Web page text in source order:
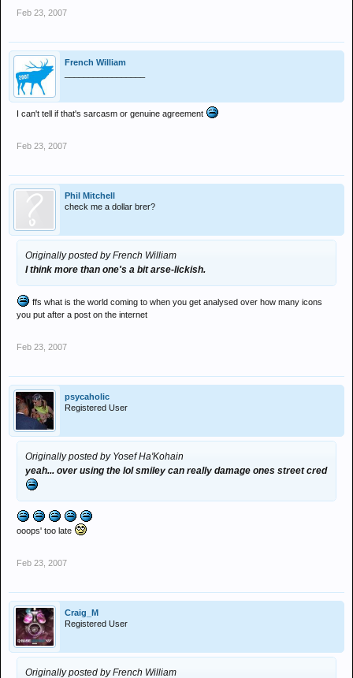
Feb 23, 2007
French William
I can't tell if that's sarcasm or genuine agreement
Feb 23, 2007
Phil Mitchell
check me a dollar brer?
Originally posted by French William
I think more than one's a bit arse-lickish.
ffs what is the world coming to when you get analysed over how many icons
you put after a post on the internet
Feb 23, 2007
psycaholic
Registered User
Originally posted by Yosef Ha'Kohain
yeah... over using the lol smiley can really damage ones street cred
ooops' too late
Feb 23, 2007
Craig_M
Registered User
Originally posted by French William